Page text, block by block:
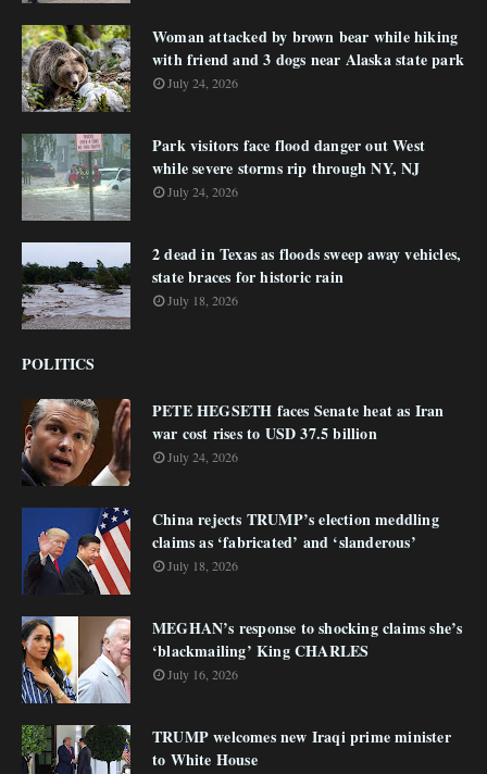
Woman attacked by brown bear while hiking
with friend and 3 dogs near Alaska state park
July 24, 2026
Park visitors face flood danger out West
while severe storms rip through NY, NJ
July 24, 2026
2 dead in Texas as floods sweep away vehicles,
state braces for historic rain
July 18, 2026
POLITICS
PETE HEGSETH faces Senate heat as Iran
war cost rises to USD 37.5 billion
July 24, 2026
China rejects TRUMP’s election meddling
claims as ‘fabricated’ and ‘slanderous’
July 18, 2026
MEGHAN’s response to shocking claims she’s
‘blackmailing’ King CHARLES
July 16, 2026
TRUMP welcomes new Iraqi prime minister
to White House